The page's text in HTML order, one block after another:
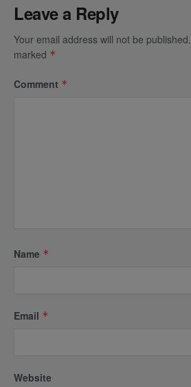
Leave a Reply
Your email address will not be published.
marked *
Comment *
Name *
Email *
Website